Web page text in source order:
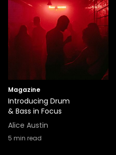
Magazine
Introducing Drum
& Bass in Focus
Alice Austin
5 min read